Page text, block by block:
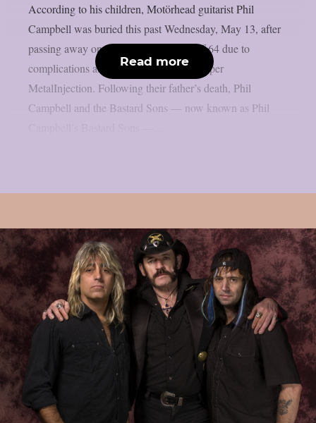
According to his children, Motörhead guitarist Phil
Campbell was buried this past Wednesday, May 13, after
passing away on March 14 at the age of 64 due to
complications after a difficult surgery, as per
MetalInjection. Following their father’s death, Phil
Campbell and the Bastard Sons — now known as Phil
Read more